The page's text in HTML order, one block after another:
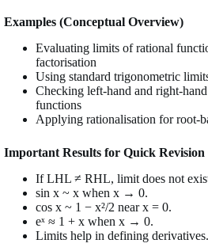
Examples (Conceptual Overview)
Evaluating limits of rational
factorisation
Using standard trigonometric
Checking left-hand and right-
functions
Applying rationalisation for root-
Important Results for Quick Revision
If LHL ≠ RHL, limit does not
sin x ~ x when x → 0.
cos x ~ 1 − x²/2 near x = 0.
eˣ ≈ 1 + x when x → 0.
Limits help in defining derivatives.